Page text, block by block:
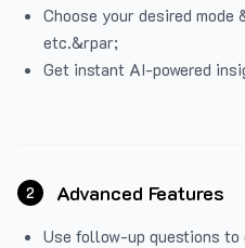
Choose your desired mode
etc.&rpar;
Get instant AI-powered
2 Advanced Features
Use follow-up questions